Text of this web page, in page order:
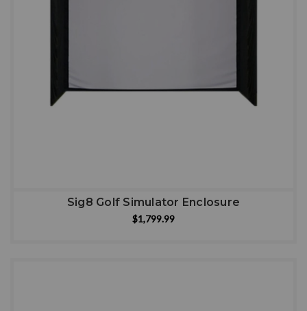
Sig8 Golf Simulator Enclosure
$1,799.99